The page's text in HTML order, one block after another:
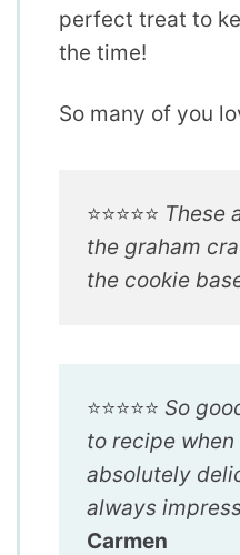
perfect treat to
the time!
So many of you
⭐️⭐️⭐️⭐️⭐️ These
the graham
the cookie
⭐️⭐️⭐️⭐️⭐️ So
to recipe
absolutely
always
Carmen